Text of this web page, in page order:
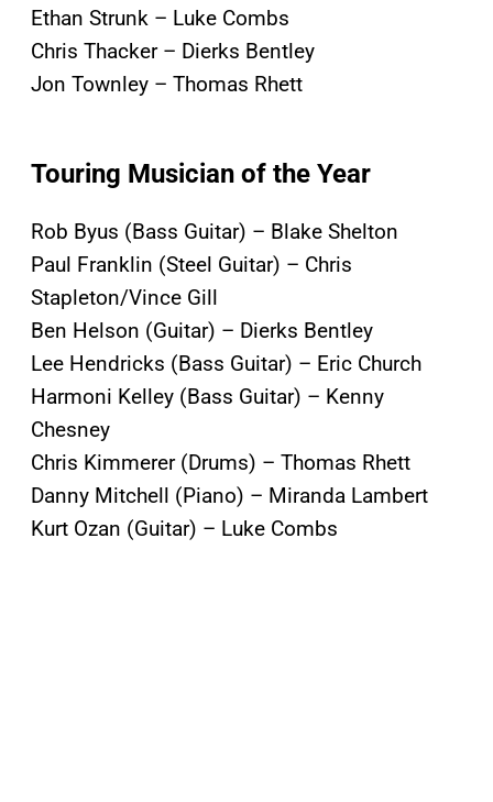
Ethan Strunk – Luke Combs
Chris Thacker – Dierks Bentley
Jon Townley – Thomas Rhett
Touring Musician of the Year
Rob Byus (Bass Guitar) – Blake Shelton
Paul Franklin (Steel Guitar) – Chris
Stapleton/Vince Gill
Ben Helson (Guitar) – Dierks Bentley
Lee Hendricks (Bass Guitar) – Eric Church
Harmoni Kelley (Bass Guitar) – Kenny
Chesney
Chris Kimmerer (Drums) – Thomas Rhett
Danny Mitchell (Piano) – Miranda Lambert
Kurt Ozan (Guitar) – Luke Combs